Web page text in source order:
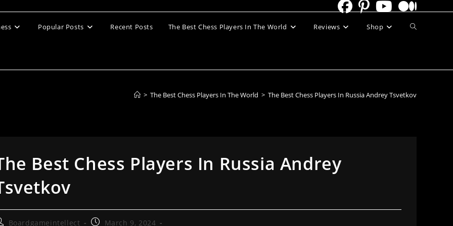
Popular Posts Recent Posts The Best Chess Players In The World Reviews Shop Toggle
> The Best Chess Players In The World > The Best Chess Players In Russia Andrey Tsvetkov
Best Chess Players In Russia Andrey
Boardgameintellect
PostMarch 9, 2024